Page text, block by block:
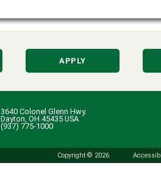
APPLY
3640 Colonel Glenn Hwy.
Dayton, OH 45435 USA
(937) 775-1000
Copyright © 2026